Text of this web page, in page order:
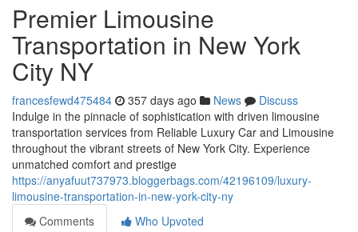
Premier Limousine
Transportation in New York
City NY
francesfewd475484 357 days ago News
Discuss
Indulge in the pinnacle of sophistication with driven limousine
transportation services from Reliable Luxury Car and Limousine
throughout the vibrant streets of New York City. Experience
unmatched comfort and prestige
https://anyafuut737973.bloggerbags.com/42196109/luxury-
limousine-transportation-in-new-york-city-ny
Comments
Who Upvoted